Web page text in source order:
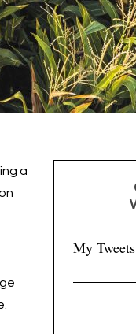
a
My Tweets